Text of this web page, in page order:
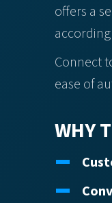
offers a
Connect
ease of
WHY